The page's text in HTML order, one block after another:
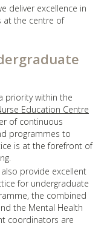
deliver excellence in
at the centre of
priority within the
Education Centre
of continuous
programmes to
is at the forefront of
provide excellent
for undergraduate
the combined
the Mental Health
coordinators are